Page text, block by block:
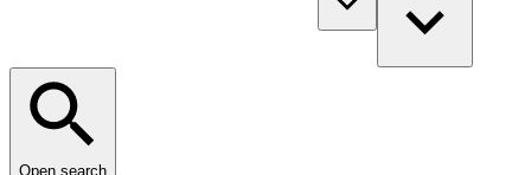
Open search